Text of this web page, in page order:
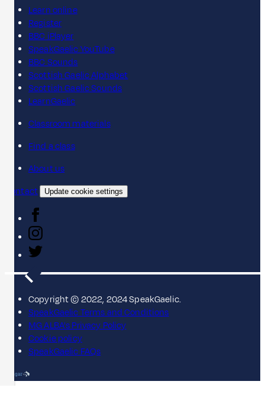
Learn online
Register
BBC iPlayer
SpeakGaelic YouTube
BBC Sounds
Scottish Gaelic Alphabet
Scottish Gaelic Sounds
LearnGaelic
Classroom materials
Find a class
About us
Contact
Update cookie settings
Copyright © 2022, 2024 SpeakGaelic.
SpeakGaelic Terms and Conditions
MG ALBA's Privacy Policy
Cookie policy
SpeakGaelic FAQs